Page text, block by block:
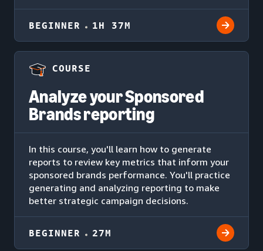
BEGINNER 1H 37M
COURSE
Analyze your Sponsored
Brands reporting
In this course, you'll learn how to generate
reports to review key metrics that inform your
sponsored brands performance. You'll practice
generating and analyzing reporting to make
better strategic campaign decisions.
BEGINNER 27M